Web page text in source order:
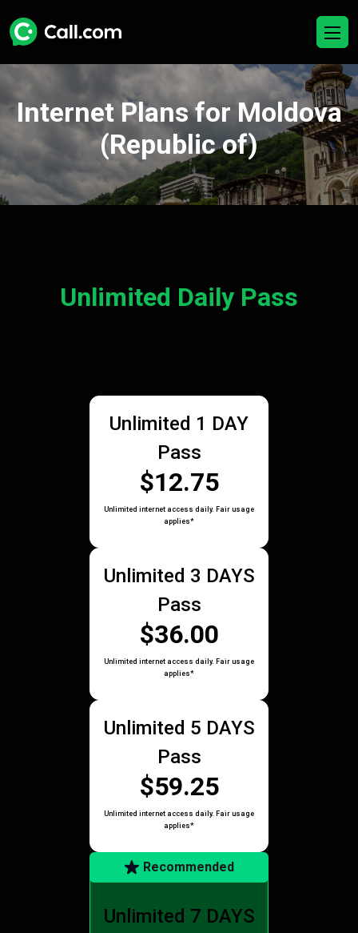
Internet Plans for Moldova
(Republic of)
Unlimited Daily Pass
Unlimited 1 DAY
Pass
$12.75
Unlimited internet access daily. Fair usage
applies*
Unlimited 3 DAYS
Pass
$36.00
Unlimited internet access daily. Fair usage
applies*
Unlimited 5 DAYS
Pass
$59.25
Unlimited internet access daily. Fair usage
applies*
Recommended
Unlimited 7 DAYS